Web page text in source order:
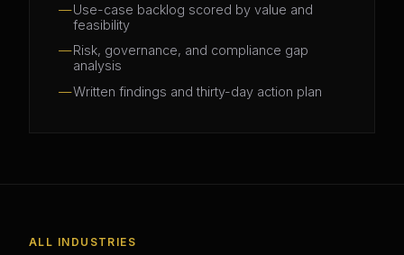
Use-case backlog scored by value and
feasibility
Risk, governance, and compliance gap
analysis
Written findings and thirty-day action plan
ALL INDUSTRIES